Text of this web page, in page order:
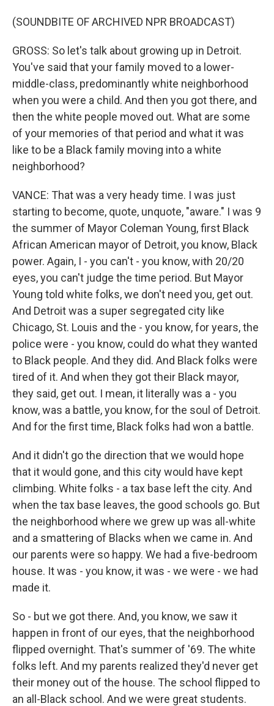
(SOUNDBITE OF ARCHIVED NPR BROADCAST)
GROSS: So let's talk about growing up in Detroit.
You've said that your family moved to a lower-
middle-class, predominantly white neighborhood
when you were a child. And then you got there, and
then the white people moved out. What are some
of your memories of that period and what it was
like to be a Black family moving into a white
neighborhood?
VANCE: That was a very heady time. I was just
starting to become, quote, unquote, "aware." I was 9
the summer of Mayor Coleman Young, first Black
African American mayor of Detroit, you know, Black
power. Again, I - you can't - you know, with 20/20
eyes, you can't judge the time period. But Mayor
Young told white folks, we don't need you, get out.
And Detroit was a super segregated city like
Chicago, St. Louis and the - you know, for years, the
police were - you know, could do what they wanted
to Black people. And they did. And Black folks were
tired of it. And when they got their Black mayor,
they said, get out. I mean, it literally was a - you
know, was a battle, you know, for the soul of Detroit.
And for the first time, Black folks had won a battle.
And it didn't go the direction that we would hope
that it would gone, and this city would have kept
climbing. White folks - a tax base left the city. And
when the tax base leaves, the good schools go. But
the neighborhood where we grew up was all-white
and a smattering of Blacks when we came in. And
our parents were so happy. We had a five-bedroom
house. It was - you know, it was - we were - we had
made it.
So - but we got there. And, you know, we saw it
happen in front of our eyes, that the neighborhood
flipped overnight. That's summer of '69. The white
folks left. And my parents realized they'd never get
their money out of the house. The school flipped to
an all-Black school. And we were great students.